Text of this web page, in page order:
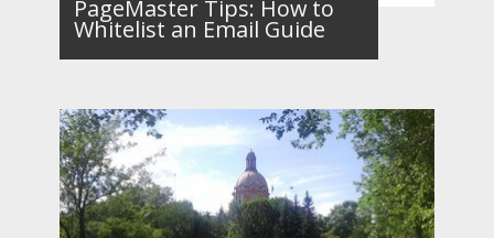
PageMaster Tips: How to
Whitelist an Email Guide